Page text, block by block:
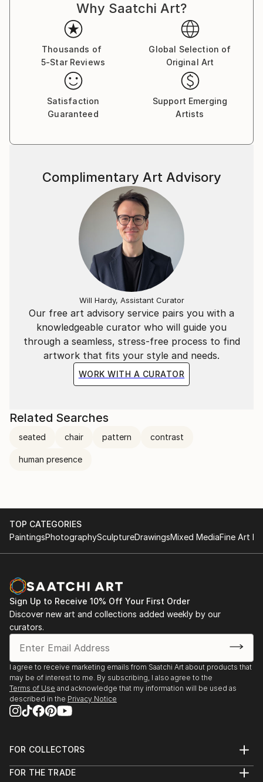
Why Saatchi Art?
Thousands of
5-Star Reviews
Global Selection of
Original Art
Satisfaction
Guaranteed
Support Emerging
Artists
Our free art advisory service pairs you with a
knowledgeable curator who will guide you
through a seamless, stress-free process to find
artwork that fits your style and needs.
WORK WITH A CURATOR
Complimentary Art Advisory
Will Hardy, Assistant Curator
Related Searches
seated chair pattern contrast
human presence
TOP CATEGORIES
PaintingsPhotographySculptureDrawingsMixed MediaFine Art
Sign Up to Receive 10% Off Your First Order
Discover new art and collections added weekly by our
curators.
I agree to receive marketing emails from Saatchi Art about products that
may be of interest to me. By subscribing, I also agree to the
Terms of Use and acknowledge that my information will be used as
described in the Privacy Notice
FOR COLLECTORS
Help Center
FOR THE TRADE